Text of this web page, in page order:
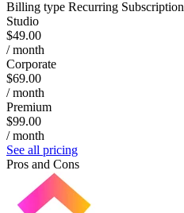
Billing type Recurring Subscription
Studio
$49.00
/ month
Corporate
$69.00
/ month
Premium
$99.00
/ month
See all pricing
Pros and Cons